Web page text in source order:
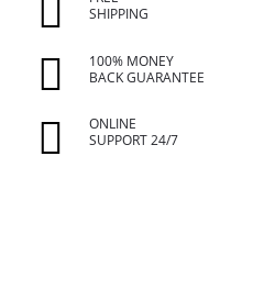
SHIPPING
100% MONEY
BACK GUARANTEE
ONLINE
SUPPORT 24/7